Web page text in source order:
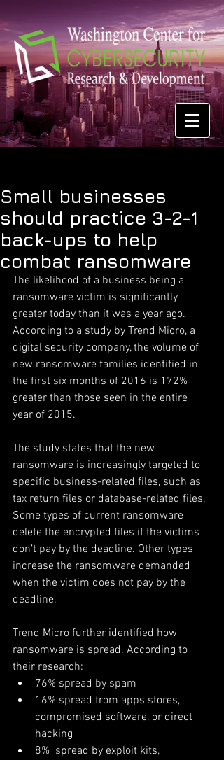
Small businesses
should practice 3-2-1
back-ups to help
combat ransomware
The likelihood of a business being a
ransomware victim is significantly
greater today than it was a year ago.
According to a study by Trend Micro, a
digital security company, the volume of
new ransomware families identified in
the first six months of 2016 is 172%
greater than those seen in the entire
year of 2015.
The study states that the new
ransomware is increasingly targeted to
specific business-related files, such as
tax return files or database-related files.
Some types of current ransomware
delete the encrypted files if the victims
don’t pay by the deadline. Other types
increase the ransomware demanded
when the victim does not pay by the
deadline.
Trend Micro further identified how
ransomware is spread. According to
their research:
76% spread by spam
16% spread from apps stores,
compromised software, or direct
hacking
8%  spread by exploit kits,